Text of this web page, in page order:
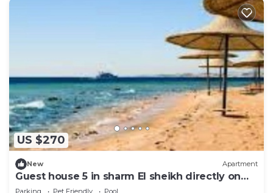
US $270
New Apartment
Guest house 5 in sharm El sheikh directly on
the pool
Parking Pet Friendly Pool